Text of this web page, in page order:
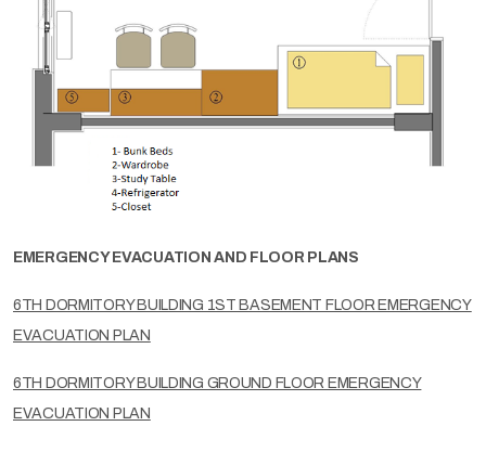
EMERGENCY EVACUATION AND FLOOR PLANS
6TH DORMITORY BUILDING 1ST BASEMENT FLOOR EMERGENCY
EVACUATION PLAN
6TH DORMITORY BUILDING GROUND FLOOR EMERGENCY
EVACUATION PLAN